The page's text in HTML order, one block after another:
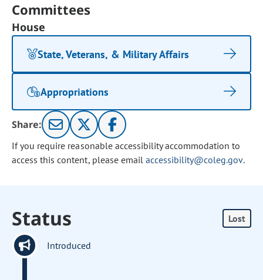
Committees
House
State, Veterans, & Military Affairs
Appropriations
Share:
If you require reasonable accessibility accommodation to
access this content, please email accessibility@coleg.gov.
Status Lost
Introduced